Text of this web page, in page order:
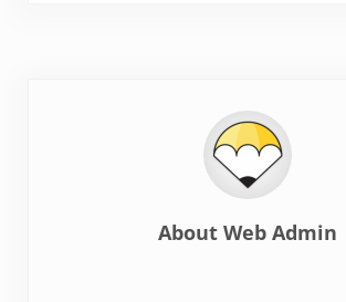
About Web Admin